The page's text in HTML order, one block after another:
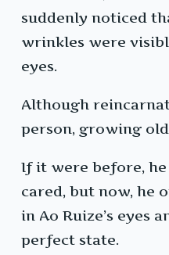
suddenly noticed
wrinkles were
eyes.
Although
person, growing
If it were before,
cared, but now, he
in Ao Ruize’s eyes
perfect state.